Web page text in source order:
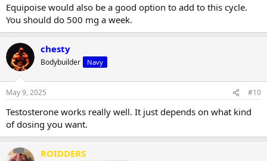
Equipoise would also be a good option to add to this cycle.
You should do 500 mg a week.
chesty
Bodybuilder Navy
May 9, 2025 #10
Testosterone works really well. It just depends on what kind
of dosing you want.
ROIDDERS